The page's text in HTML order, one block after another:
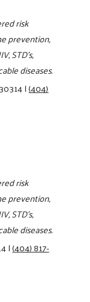
risk
prevention,
STD's,
diseases.
|(404)
risk
prevention,
STD's,
diseases.
|(404) 817-